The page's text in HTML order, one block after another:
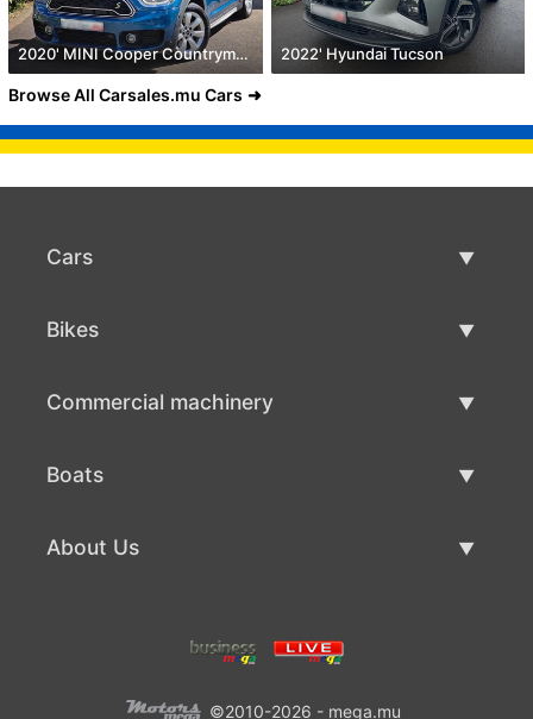
2020' MINI Cooper Countryman 2022' Hyundai Tucson
Browse All Carsales.mu Cars
Cars
Bikes
Commercial machinery
Boats
About Us
©2010-2026 - mega.mu